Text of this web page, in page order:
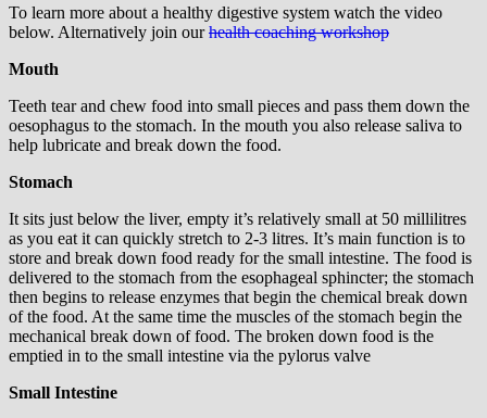
To learn more about a healthy digestive system watch the video
below. Alternatively join ourhealth coaching workshop
Mouth
Teeth tear and chew food into small pieces and pass them down the
oesophagus to the stomach. In the mouth you also release saliva to
help lubricate and break down the food.
Stomach
It sits just below the liver, empty it’s relatively small at 50 millilitres
as you eat it can quickly stretch to 2-3 litres. It’s main function is to
store and break down food ready for the small intestine. The food is
delivered to the stomach from the esophageal sphincter; the stomach
then begins to release enzymes that begin the chemical break down
of the food. At the same time the muscles of the stomach begin the
mechanical break down of food. The broken down food is the
emptied in to the small intestine via the pylorus valve
Small Intestine